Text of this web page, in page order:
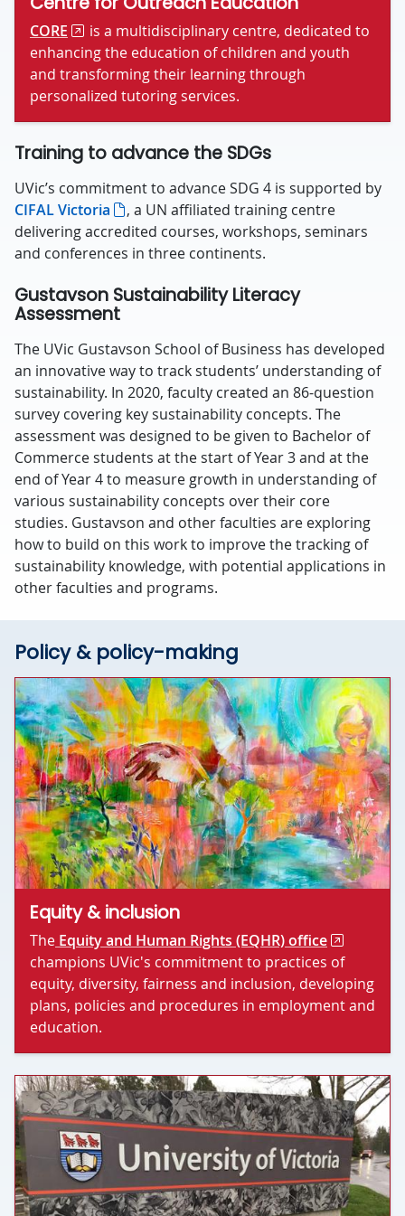
CORE
is a multidisciplinary centre, dedicated to
enhancing the education of children and youth
and transforming their learning through
personalized tutoring services.
Training to advance the SDGs
UVic’s commitment to advance SDG 4 is supported by
CIFAL Victoria
, a UN affiliated training centre
delivering accredited courses, workshops, seminars
and conferences in three continents.
Gustavson Sustainability Literacy
Assessment
The UVic Gustavson School of Business has developed
an innovative way to track students’ understanding of
sustainability. In 2020, faculty created an 86-question
survey covering key sustainability concepts. The
assessment was designed to be given to Bachelor of
Commerce students at the start of Year 3 and at the
end of Year 4 to measure growth in understanding of
various sustainability concepts over their core
studies. Gustavson and other faculties are exploring
how to build on this work to improve the tracking of
sustainability knowledge, with potential applications in
other faculties and programs.
Policy & policy-making
Equity & inclusion
The Equity and Human Rights (EQHR) office
champions UVic's commitment to practices of
equity, diversity, fairness and inclusion, developing
plans, policies and procedures in employment and
education.